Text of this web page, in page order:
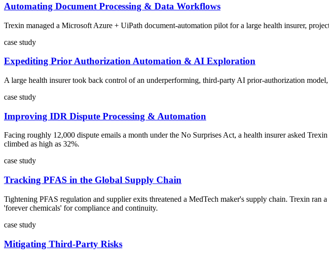
Automating Document Processing & Data Workflows
Trexin managed a Microsoft Azure + UiPath document-automation pilot for a large health insurer,
case study
Expediting Prior Authorization Automation & AI Exploration
A large health insurer took back control of an underperforming, third-party AI prior-authorization
case study
Improving IDR Dispute Processing & Automation
Facing roughly 12,000 dispute emails a month under the No Surprises Act, a health insurer asked
climbed as high as 32%.
case study
Tracking PFAS in the Global Supply Chain
Tightening PFAS regulation and supplier exits threatened a MedTech maker's supply chain. Trexin ran
'forever chemicals' for compliance and continuity.
case study
Mitigating Third-Party Risks